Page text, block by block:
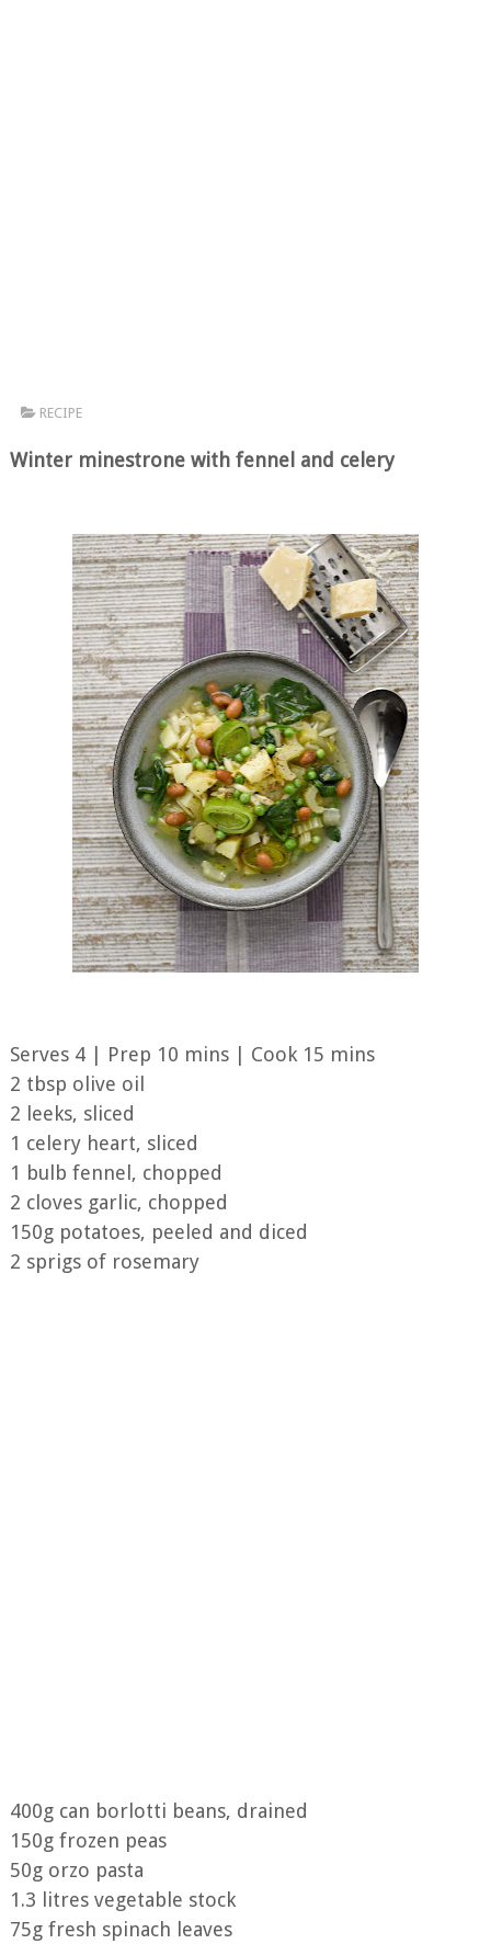
RECIPE
Winter minestrone with fennel and celery
Serves 4 | Prep 10 mins | Cook 15 mins
2 tbsp olive oil
2 leeks, sliced
1 celery heart, sliced
1 bulb fennel, chopped
2 cloves garlic, chopped
150g potatoes, peeled and diced
2 sprigs of rosemary
400g can borlotti beans, drained
150g frozen peas
50g orzo pasta
1.3 litres vegetable stock
75g fresh spinach leaves